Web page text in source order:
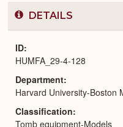
DETAILS
ID
HUMFA_29-4-128
Department
Harvard University-Boston
Classification
Tomb equipment-Models